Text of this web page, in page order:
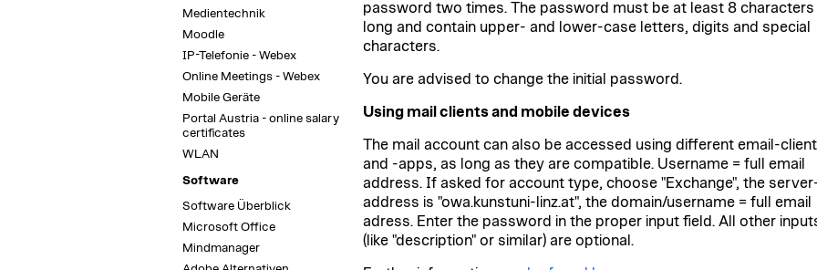
Medientechnik
Moodle
IP-Telefonie - Webex
Online Meetings - Webex
Mobile Geräte
Portal Austria - online salary
certificates
WLAN
Software
Software Überblick
Microsoft Office
Mindmanager
password two times. The password must be at least 8 characters
long and contain upper- and lower-case letters, digits and special
characters.
You are advised to change the initial password.
Using mail clients and mobile devices
The mail account can also be accessed using different email-
and -apps, as long as they are compatible. Username = full email
address. If asked for account type, choose "Exchange", the
address is "owa.kunstuni-linz.at", the domain/username = full email
adress. Enter the password in the proper input field. All other
(like "description" or similar) are optional.